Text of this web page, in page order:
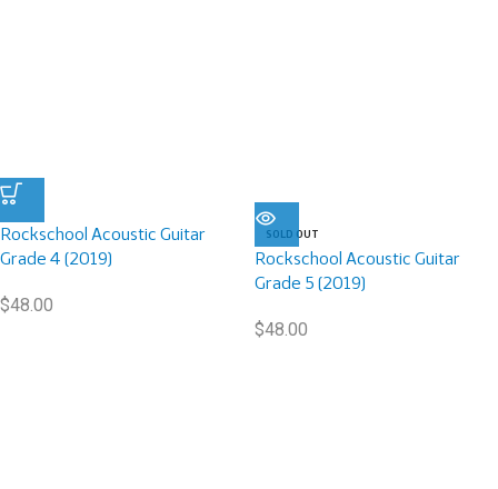
Rockschool Acoustic Guitar
Grade 4 (2019)
$48.00
SOLD OUT
Rockschool Acoustic Guitar
Grade 5 (2019)
$48.00